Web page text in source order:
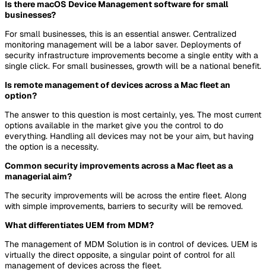
Is there macOS Device Management software for small
businesses?
For small businesses, this is an essential answer. Centralized
monitoring management will be a labor saver. Deployments of
security infrastructure improvements become a single entity with a
single click. For small businesses, growth will be a national benefit.
Is remote management of devices across a Mac fleet an
option?
The answer to this question is most certainly, yes. The most current
options available in the market give you the control to do
everything. Handling all devices may not be your aim, but having
the option is a necessity.
Common security improvements across a Mac fleet as a
managerial aim?
The security improvements will be across the entire fleet. Along
with simple improvements, barriers to security will be removed.
What differentiates UEM from MDM?
The management of MDM Solution is in control of devices. UEM is
virtually the direct opposite, a singular point of control for all
management of devices across the fleet.